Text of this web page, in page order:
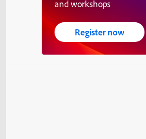
and workshops
Register now